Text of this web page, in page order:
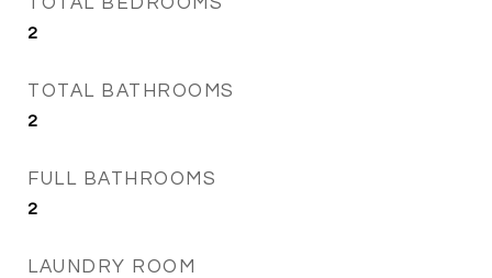
2
TOTAL BATHROOMS
2
FULL BATHROOMS
2
LAUNDRY ROOM